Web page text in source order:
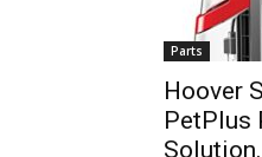
Parts
Hoover
PetPlus